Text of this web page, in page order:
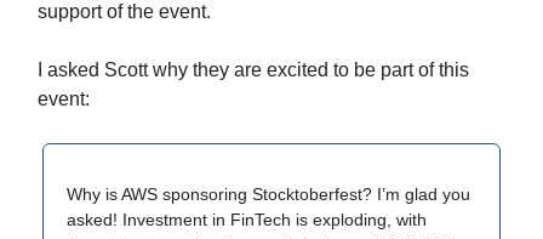
support of the event.
I asked Scott why they are excited to be part of this
event:
Why is AWS sponsoring Stocktoberfest? I’m glad you
asked! Investment in FinTech is exploding, with